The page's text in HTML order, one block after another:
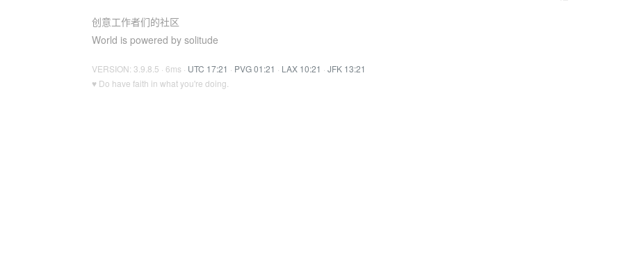
创意工作者们的社区
World is powered by solitude
VERSION: 3.9.8.5 · 6ms · UTC 17:21 · PVG 01:21 · LAX 10:21 · JFK 13:21
♥ Do have faith in what you're doing.